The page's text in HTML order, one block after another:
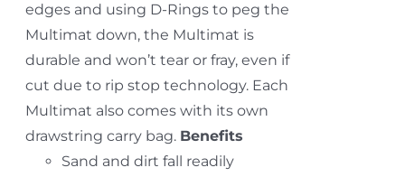
edges and using D-Rings to peg the
Multimat down, the Multimat is
durable and won’t tear or fray, even if
cut due to rip stop technology. Each
Multimat also comes with its own
drawstring carry bag. Benefits
Sand and dirt fall readily